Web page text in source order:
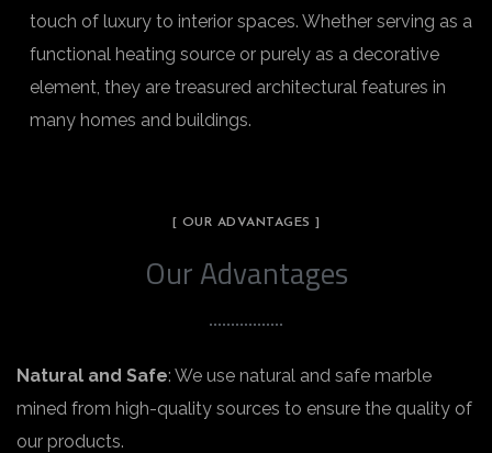
touch of luxury to interior spaces. Whether serving as a
functional heating source or purely as a decorative
element, they are treasured architectural features in
many homes and buildings.
[ OUR ADVANTAGES ]
Our Advantages
Natural and Safe: We use natural and safe marble
mined from high-quality sources to ensure the quality of
our products.